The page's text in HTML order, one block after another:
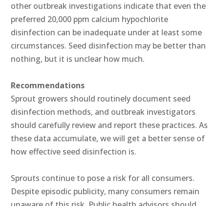
other outbreak investigations indicate that even the
preferred 20,000 ppm calcium hypochlorite
disinfection can be inadequate under at least some
circumstances. Seed disinfection may be better than
nothing, but it is unclear how much.
Recommendations
Sprout growers should routinely document seed
disinfection methods, and outbreak investigators
should carefully review and report these practices. As
these data accumulate, we will get a better sense of
how effective seed disinfection is.
Sprouts continue to pose a risk for all consumers.
Despite episodic publicity, many consumers remain